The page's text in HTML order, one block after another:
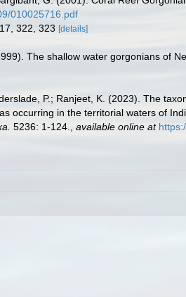
010025716.pdf
322, 323 [details]
The shallow water gorgonians of
P.; Ranjeet, K. (2023). The
occurring in the territorial waters of
5236: 1-124. available online at